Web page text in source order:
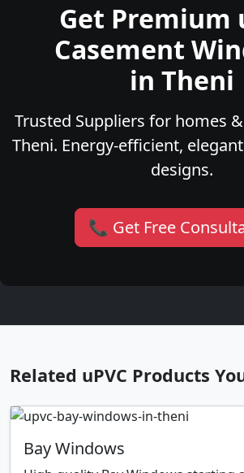
Get Premium
Casement
in Theni
Trusted Suppliers for homes
Theni. Energy-efficient,
designs.
📞 Get Free
Related uPVC Products
Bay Windows